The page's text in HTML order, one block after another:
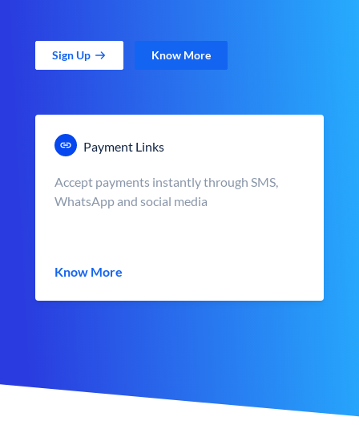
Sign Up Know More
Payment Links
Accept payments instantly through SMS,
WhatsApp and social media
Know More